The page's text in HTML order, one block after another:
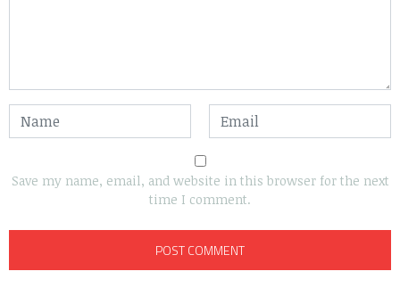
Save my name, email, and website in this browser for the next
time I comment.